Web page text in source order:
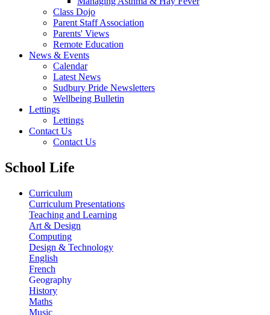
Class Dojo
Parent Staff Association
Parents' Views
Remote Education
News & Events
Calendar
Latest News
Sudbury Pride Newsletters
Wellbeing Bulletin
Lettings
Lettings
Contact Us
Contact Us
School Life
Curriculum
Curriculum Presentations
Teaching and Learning
Art & Design
Computing
Design & Technology
English
French
Geography
History
Maths
Music